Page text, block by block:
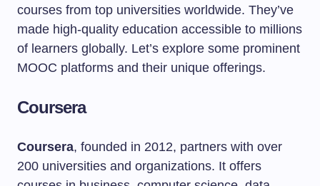
courses from top universities worldwide. They’ve
made high-quality education accessible to millions
of learners globally. Let’s explore some prominent
MOOC platforms and their unique offerings.
Coursera
Coursera, founded in 2012, partners with over
200 universities and organizations. It offers